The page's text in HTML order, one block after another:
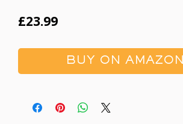
£23.99Price
BUY ON AMAZON